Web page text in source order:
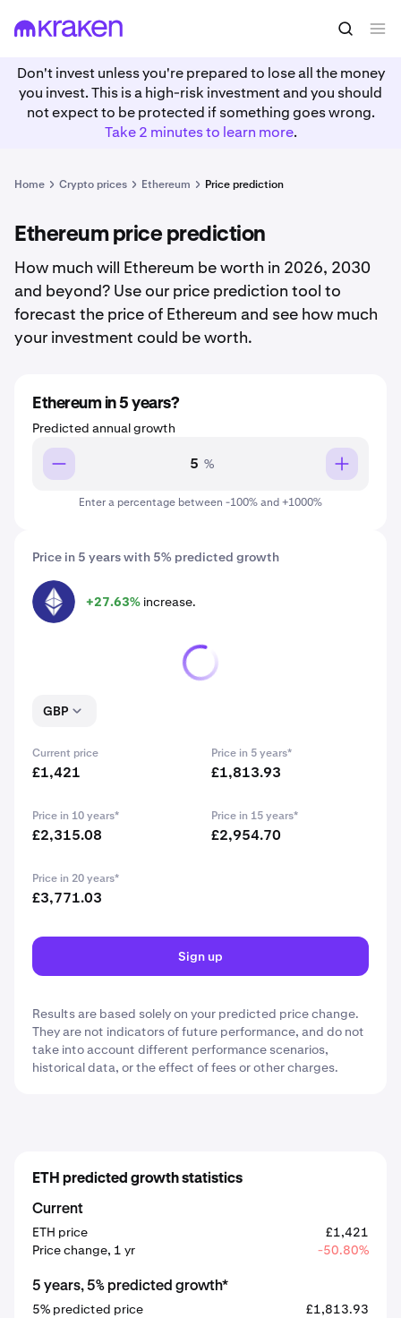
Don't invest unless you're prepared to lose all the money
you invest. This is a high-risk investment and you should
not expect to be protected if something goes wrong.
Take 2 minutes to learn more.
Home Crypto prices Ethereum Price prediction
Ethereum price prediction
How much will Ethereum be worth in 2026, 2030
and beyond? Use our price prediction tool to
forecast the price of Ethereum and see how much
your investment could be worth.
Price in 5 years with 5% predicted growth
ETH +27.63% increase.
GBP
Current price
£1,421
Price in 5 years*
£1,813.93
Price in 10 years*
£2,315.08
Price in 15 years*
£2,954.70
Price in 20 years*
£3,771.03
Sign up
Results are based solely on your predicted price change.
They are not indicators of future performance, and do not
take into account different performance scenarios,
historical data, or the effect of fees or other charges.
ETH predicted growth statistics
Current
ETH price
£1,421
Price change, 1 yr
-50.80%
5 years, 5% predicted growth*
5% predicted price
£1,813.93
Ethereum in 5 years?
Predicted annual growth
%
Enter a percentage between -100% and +1000%